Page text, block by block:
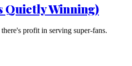
Quietly Winning)
profit in serving super-fans.